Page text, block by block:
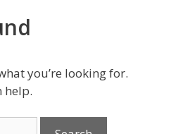
you’re looking for.
help.